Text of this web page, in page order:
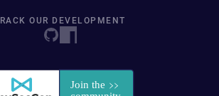
OUR DEVELOPMENT